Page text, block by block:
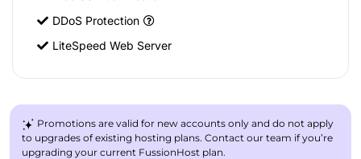
DDoS Protection
LiteSpeed Web Server
Promotions are valid for new accounts only and do not apply
to upgrades of existing hosting plans. Contact our team if you’re
upgrading your current FussionHost plan.